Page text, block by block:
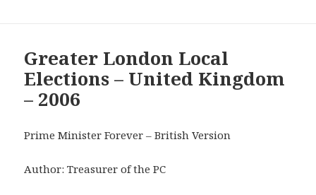
Greater London Local
Elections – United Kingdom
– 2006
Prime Minister Forever – British Version
Author: Treasurer of the PC